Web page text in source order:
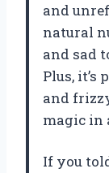
and
natural
and sad
Plus,
and
magic in
If you